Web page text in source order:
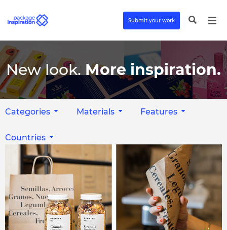
Submit your work
New look. More inspiration.
Categories Materials Features
Countries